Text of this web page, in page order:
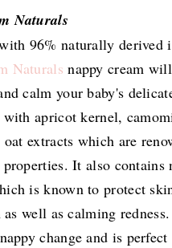
Naturals
96% naturally derived
Naturals nappy cream
calm your baby's
with apricot kernel,
extracts which are
properties. It also contains
is known to protect
well as calming
change and is